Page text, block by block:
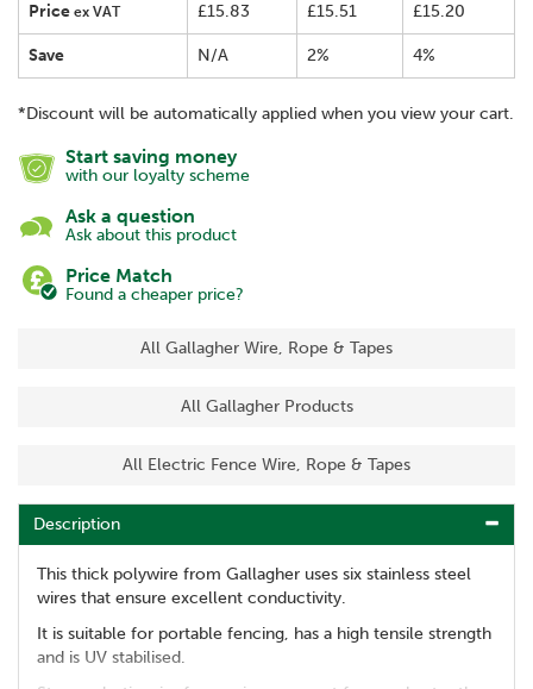
Price ex VAT £15.83 £15.51 £15.20
Save N/A 2% 4%
*Discount will be automatically applied when you view your cart.
Start saving money
with our loyalty scheme
Ask a question
Ask about this product
Price Match
Found a cheaper price?
All Gallagher Wire, Rope & Tapes
All Gallagher Products
All Electric Fence Wire, Rope & Tapes
Description
This thick polywire from Gallagher uses six stainless steel
wires that ensure excellent conductivity.
It is suitable for portable fencing, has a high tensile strength
and is UV stabilised.